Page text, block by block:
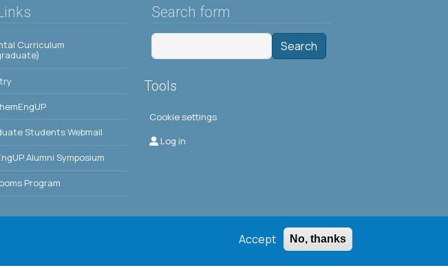
Curriculum
Students Webmail
Alumni Symposium
Program
Search form
Search
Tools
Cookie settings
Μενού λογαριασμού χρήστη
Log in
Accept No, thanks